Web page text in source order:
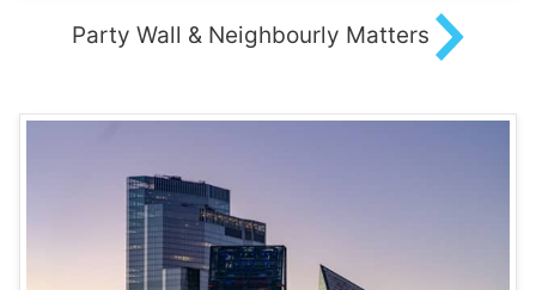
Party Wall & Neighbourly Matters